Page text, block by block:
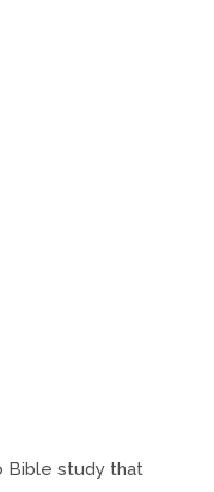
Bible study that